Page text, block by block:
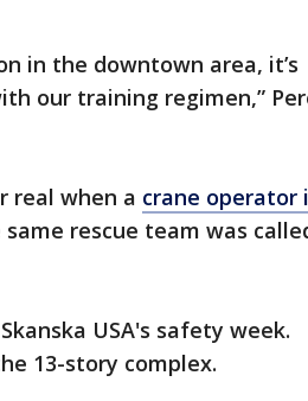
in the downtown area, it’s
our training regimen,”
real when a crane operator
rescue team was
USA's safety week.
13-story complex.